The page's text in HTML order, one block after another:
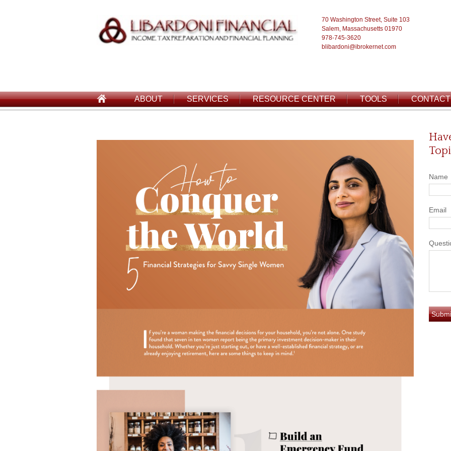
70 Washington Street, Suite 103
Salem, Massachusetts 01970
978-745-3620
blibardoni@ibrokernet.com
ABOUT SERVICES RESOURCE CENTER TOOLS CONTACT
Name
Email